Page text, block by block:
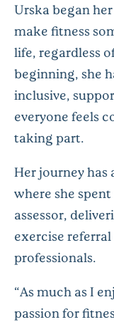
Urska began
make fitness
life, regardless
beginning, she
inclusive,
everyone feels
taking part.
Her journey has
where she
assessor,
exercise
professionals.
“As much as I
passion for